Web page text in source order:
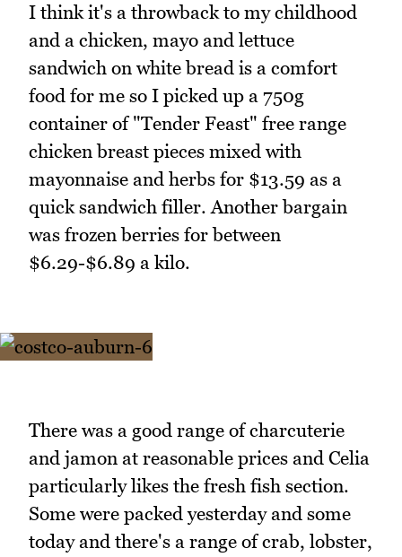
I think it's a throwback to my childhood
and a chicken, mayo and lettuce
sandwich on white bread is a comfort
food for me so I picked up a 750g
container of "Tender Feast" free range
chicken breast pieces mixed with
mayonnaise and herbs for $13.59 as a
quick sandwich filler. Another bargain
was frozen berries for between
$6.29-$6.89 a kilo.
There was a good range of charcuterie
and jamon at reasonable prices and Celia
particularly likes the fresh fish section.
Some were packed yesterday and some
today and there's a range of crab, lobster,